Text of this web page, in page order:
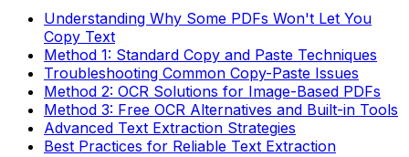
Understanding Why Some PDFs Won't Let You
Copy Text
Method 1: Standard Copy and Paste Techniques
Troubleshooting Common Copy-Paste Issues
Method 2: OCR Solutions for Image-Based PDFs
Method 3: Free OCR Alternatives and Built-in Tools
Advanced Text Extraction Strategies
Best Practices for Reliable Text Extraction